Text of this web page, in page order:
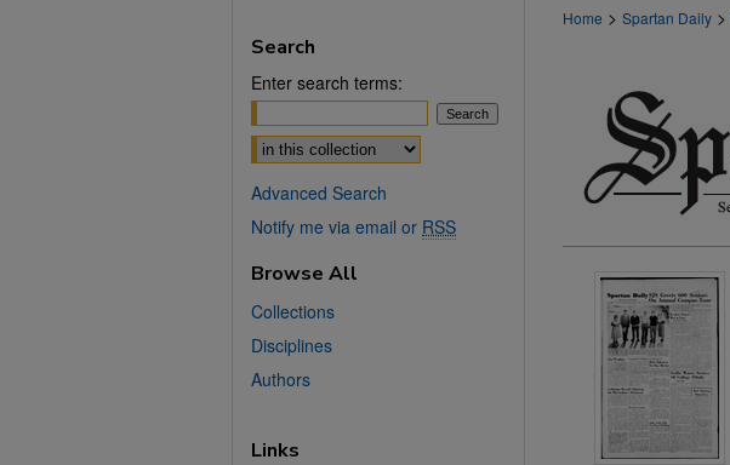
Home > Spartan Daily >
Search
Enter search terms:
Select context to search:
Advanced Search
Notify me via email or RSS
Browse All
Collections
Disciplines
Authors
Links